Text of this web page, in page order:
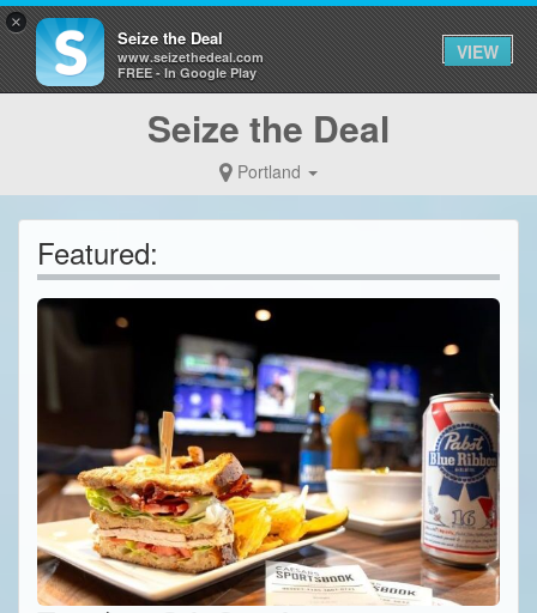
Seize the Deal
Portland
Featured:
×
Seize the Deal
www.seizethedeal.com
FREE - In Google Play
VIEW